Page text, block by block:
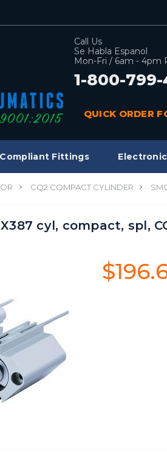
Call Us
Se Habla Espanol
Mon-Fri / 6am - 4pm
1-800-
QUICK ORDER
Fittings
CQ2 COMPACT CYLINDER
cyl, compact, spl,